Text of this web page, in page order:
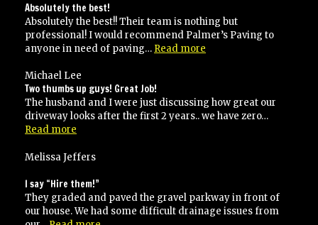
Absolutely the best!
Absolutely the best!! Their team is nothing but
professional! I would recommend Palmer’s Paving to
anyone in need of paving… Read more
Michael Lee
Two thumbs up guys! Great Job!
The husband and I were just discussing how great our
driveway looks after the first 2 years.. we have zero…
Read more
up
Great
Job!”
Melissa Jeffers
I say “Hire them!”
They graded and paved the gravel parkway in front of
our house. We had some difficult drainage issues from